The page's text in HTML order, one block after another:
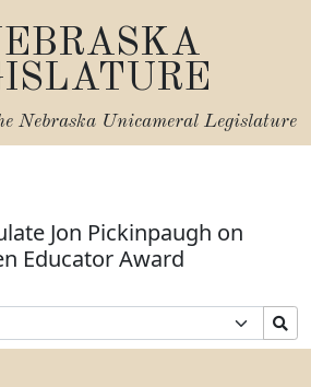
Nebraska Unicameral Legislature
Jon Pickinpaugh on
Educator Award